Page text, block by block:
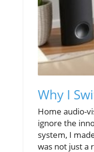
Why I
Home audio-
ignore the
system, I
was not just a